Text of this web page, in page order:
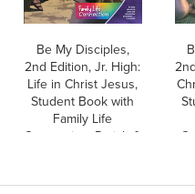
Be My Disciples,
2nd Edition, Jr. High:
Life in Christ Jesus,
Student Book with
Family Life
Connection, Parish &